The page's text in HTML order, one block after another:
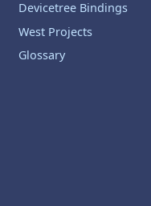
Devicetree Bindings
West Projects
Glossary